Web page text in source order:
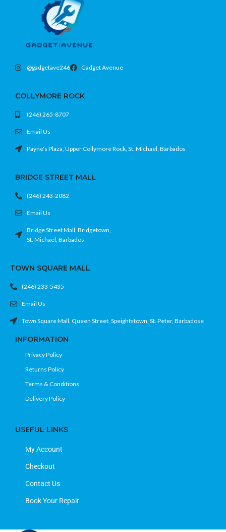
@gadgetave246 Gadget Avenue
COLLYMORE ROCK
(246) 265-8707
Email Us
Payne's Plaza, Upper Collymore Rock, St. Michael, Barbados
BRIDGE STREET MALL
(246) 243-2082
Email Us
Bridge Street Mall, Bridgetown,
St. Michael, Barbados
TOWN SQUARE MALL
(246) 233-5435
Email Us
Town Square Mall, Queen Street, Speightstown, St. Peter, Barbadose
INFORMATION
Privacy Policy
Returns Policy
Terms & Conditions
Delivery Policy
USEFUL LINKS
My Account
Checkout
Contact Us
Book Your Repair